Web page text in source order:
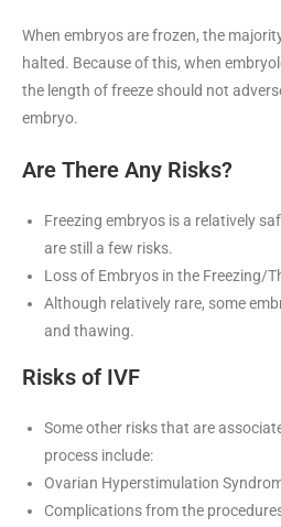
When embryos are frozen, the
halted. Because of this, when
the length of freeze should not
embryo.
Are There Any Risks?
Freezing embryos is a relatively
are still a few risks.
Loss of Embryos in the Freezing/
Although relatively rare, some
and thawing.
Risks of IVF
Some other risks that are
process include:
Ovarian Hyperstimulation
Complications from the